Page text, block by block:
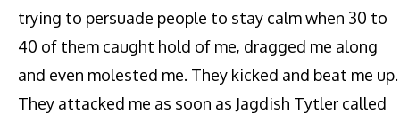
trying to persuade people to stay calm when 30 to
40 of them caught hold of me, dragged me along
and even molested me. They kicked and beat me up.
They attacked me as soon as Jagdish Tytler called